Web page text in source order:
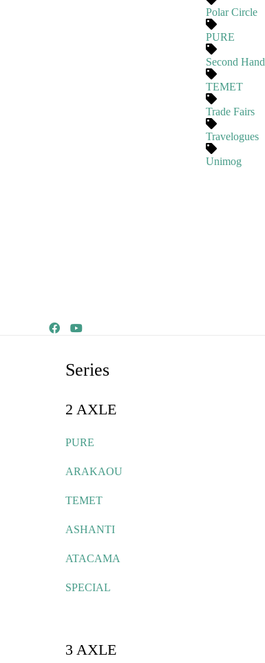
Polar Circle
PURE
Second Hand
TEMET
Trade Fairs
Travelogues
Unimog
Series
2 AXLE
PURE
ARAKAOU
TEMET
ASHANTI
ATACAMA
SPECIAL
3 AXLE